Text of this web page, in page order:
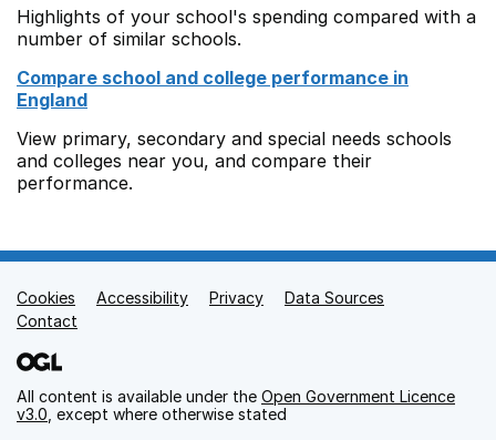
Highlights of your school's spending compared with a
number of similar schools.
Compare school and college performance in
England
View primary, secondary and special needs schools
and colleges near you, and compare their
performance.
Support links
Cookies Accessibility Privacy
Data Sources
Contact
All content is available under the Open Government Licence
v3.0 , except where otherwise stated